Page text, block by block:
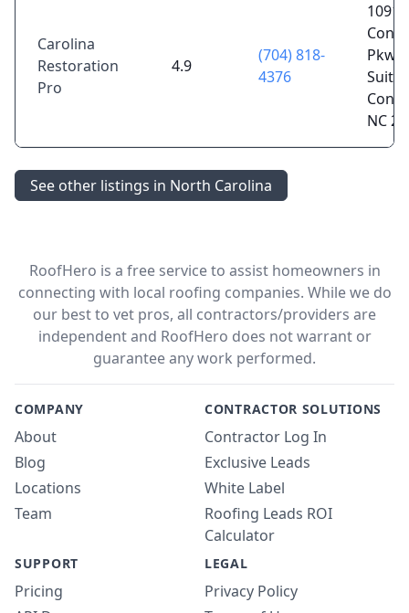
Carolina
Restoration
Pro
4.9
(704) 818-
4376
1091
Pkwy
Suite
NC
See other listings in North Carolina
RoofHero is a free service to assist homeowners in
connecting with local roofing companies. While we do
our best to vet pros, all contractors/providers are
independent and RoofHero does not warrant or
guarantee any work performed.
COMPANY
About
Blog
Locations
Team
CONTRACTOR SOLUTIONS
Contractor Log In
Exclusive Leads
White Label
Roofing Leads ROI
Calculator
SUPPORT
Pricing
LEGAL
Privacy Policy